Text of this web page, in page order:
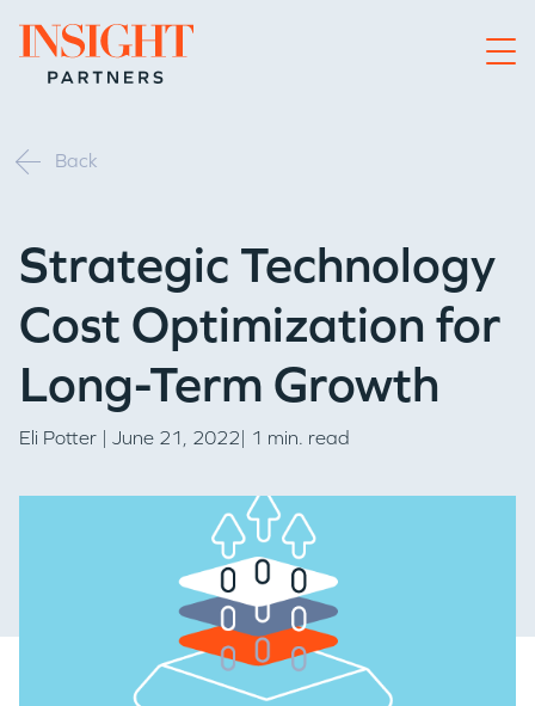
Go to home page
Back
Strategic Technology
Cost Optimization for
Long-Term Growth
Eli Potter | June 21, 2022| 1 min. read